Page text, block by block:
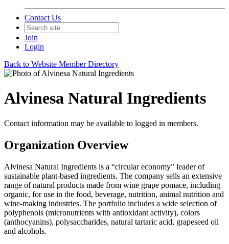
Contact Us
Join
Login
Back to Website Member Directory
Alvinesa Natural Ingredients
Contact information may be available to logged in members.
Organization Overview
Alvinesa Natural Ingredients is a “circular economy” leader of
sustainable plant-based ingredients. The company sells an extensive
range of natural products made from wine grape pomace, including
organic, for use in the food, beverage, nutrition, animal nutrition and
wine-making industries. The portfolio includes a wide selection of
polyphenols (micronutrients with antioxidant activity), colors
(anthocyanins), polysaccharides, natural tartaric acid, grapeseed oil
and alcohols.